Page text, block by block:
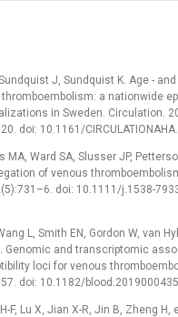
J, Sundquist K. Age -⁠
a nationwide
in Sweden. Circulation.
doi: 10.1161/
MA, Ward SA, Slusser JP,
of venous
doi: 10.1111/j.1538-
L, Smith EN, Gordon W, van
Genomic and transcriptomic
loci for venous
doi: 10.1182/
F, Lu X, Jian X-R, Jin B, Zheng